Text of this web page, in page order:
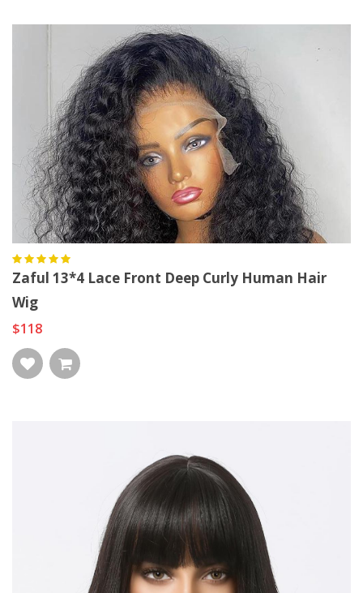
Zaful 13*4 Lace Front Deep Curly Human Hair
Wig
$118